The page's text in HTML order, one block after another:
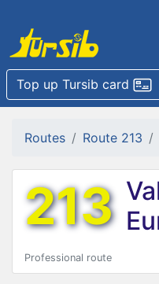
Top up Tursib card
Routes Route 213
213
Professional route